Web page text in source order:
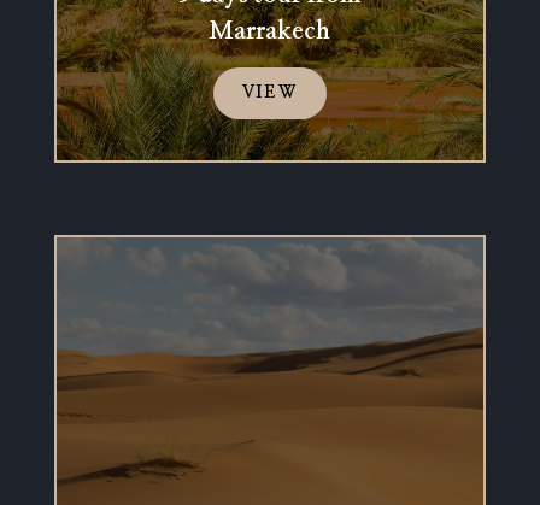
Marrakech
VIEW